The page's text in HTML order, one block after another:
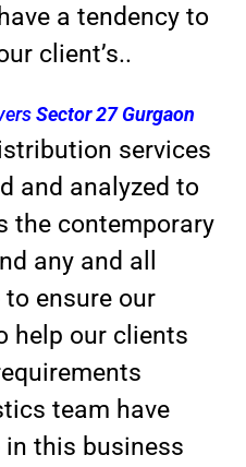
a tendency to
client’s..
Sector 27 Gurgaon
services
and analyzed to
the contemporary
any and all
ensure our
help our clients
team have
in this business